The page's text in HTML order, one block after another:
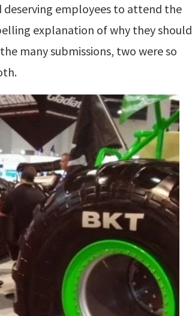
employees to attend the
explanation of why they should
many submissions, two were so